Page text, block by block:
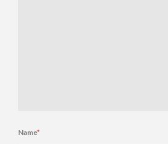
Name*